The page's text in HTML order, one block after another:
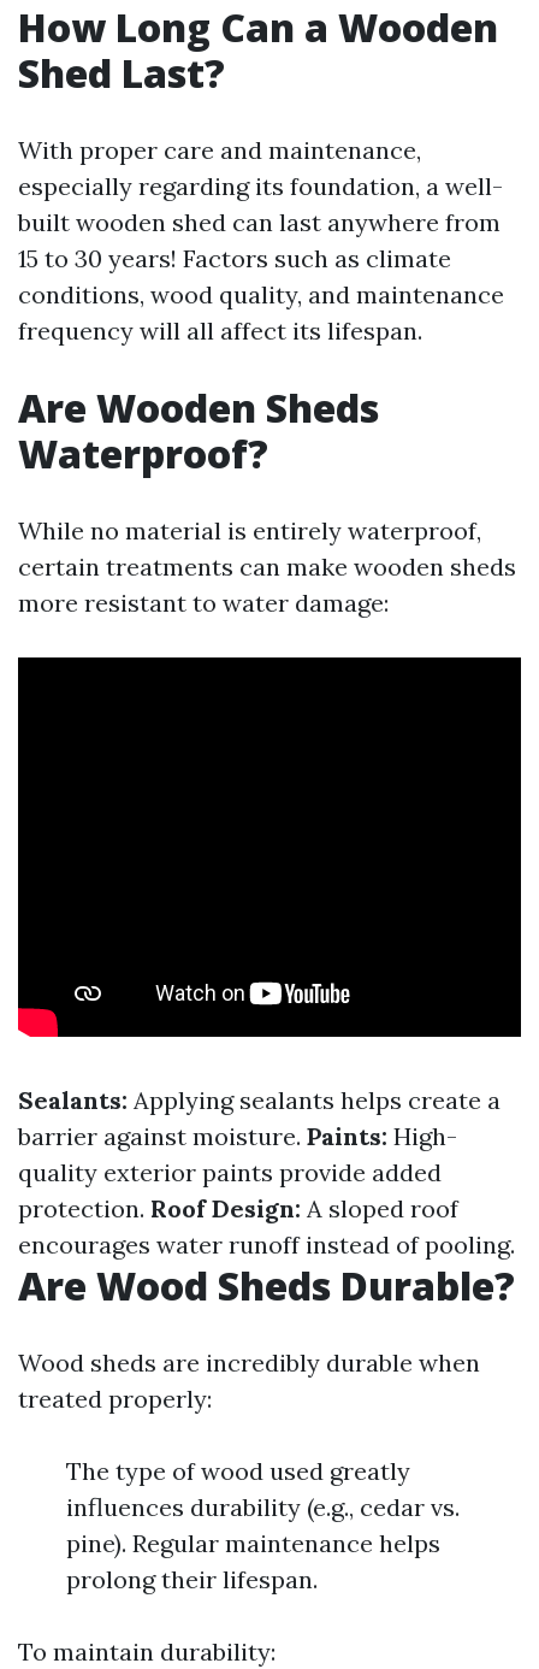
How Long Can a Wooden
Shed Last?
With proper care and maintenance,
especially regarding its foundation, a well-
built wooden shed can last anywhere from
15 to 30 years! Factors such as climate
conditions, wood quality, and maintenance
frequency will all affect its lifespan.
Are Wooden Sheds
Waterproof?
While no material is entirely waterproof,
certain treatments can make wooden sheds
more resistant to water damage:
Sealants: Applying sealants helps create a
barrier against moisture. Paints: High-
quality exterior paints provide added
protection. Roof Design: A sloped roof
encourages water runoff instead of pooling.
Are Wood Sheds Durable?
Wood sheds are incredibly durable when
treated properly:
The type of wood used greatly
influences durability (e.g., cedar vs.
pine). Regular maintenance helps
prolong their lifespan.
To maintain durability: